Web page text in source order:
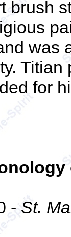
brush
was
for
- St.